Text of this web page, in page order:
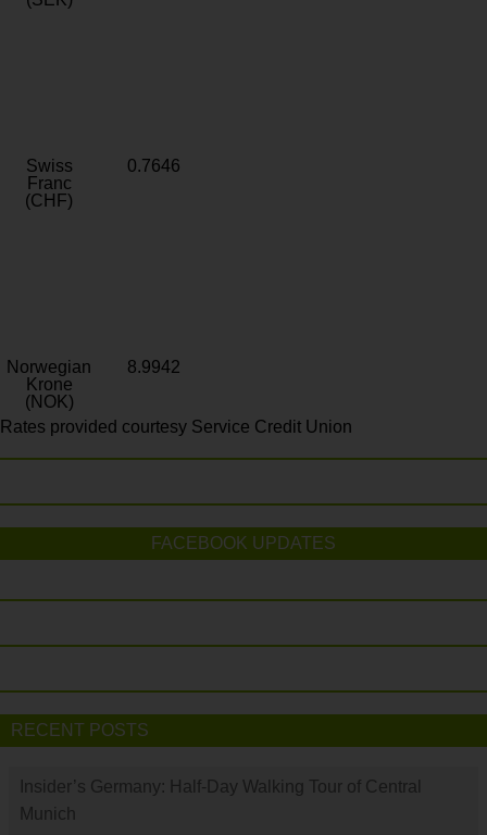
Swiss
Franc
(CHF)
0.7646
Norwegian
Krone
(NOK)
8.9942
Rates provided courtesy Service Credit Union
FACEBOOK UPDATES
RECENT POSTS
Insider’s Germany: Half-Day Walking Tour of Central
Munich